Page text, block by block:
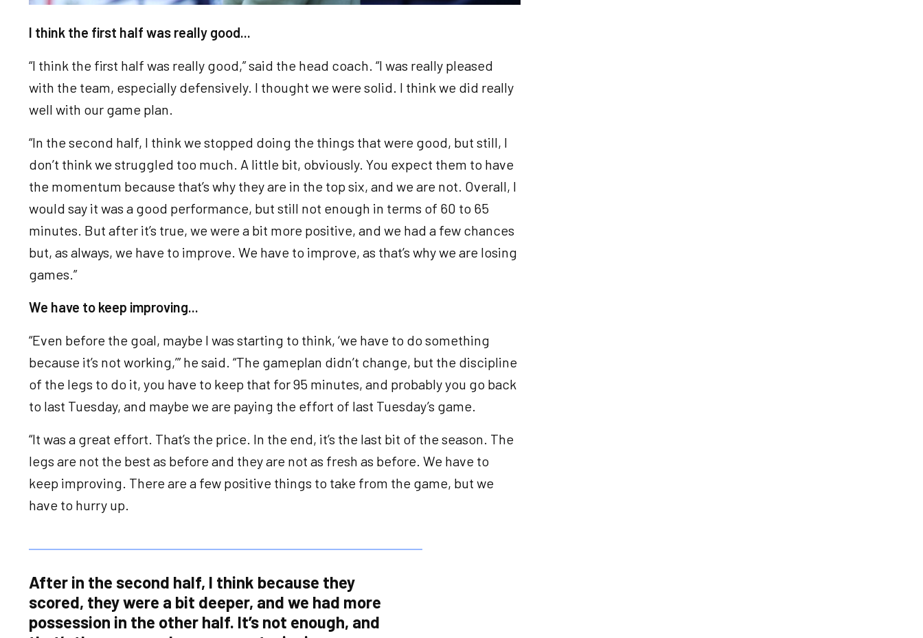
I think the first half was really good...
“I think the first half was really good,” said the head coach. “I was really pleased
with the team, especially defensively. I thought we were solid. I think we did really
well with our game plan.
“In the second half, I think we stopped doing the things that were good, but still, I
don’t think we struggled too much. A little bit, obviously. You expect them to have
the momentum because that’s why they are in the top six, and we are not. Overall, I
would say it was a good performance, but still not enough in terms of 60 to 65
minutes. But after it’s true, we were a bit more positive, and we had a few chances
but, as always, we have to improve. We have to improve, as that’s why we are losing
games.”
We have to keep improving...
“Even before the goal, maybe I was starting to think, ‘we have to do something
because it’s not working,’” he said. “The gameplan didn’t change, but the discipline
of the legs to do it, you have to keep that for 95 minutes, and probably you go back
to last Tuesday, and maybe we are paying the effort of last Tuesday’s game.
“It was a great effort. That’s the price. In the end, it’s the last bit of the season. The
legs are not the best as before and they are not as fresh as before. We have to
keep improving. There are a few positive things to take from the game, but we
have to hurry up.
After in the second half, I think because they
scored, they were a bit deeper, and we had more
possession in the other half. It’s not enough, and